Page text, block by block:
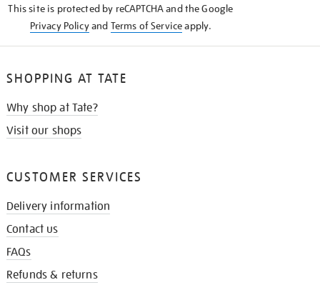
This site is protected by reCAPTCHA and the Google
Privacy Policyand Terms of Serviceapply.
SHOPPING AT TATE
Why shop at Tate?
Visit our shops
CUSTOMER SERVICES
Delivery information
Contact us
FAQs
Refunds & returns